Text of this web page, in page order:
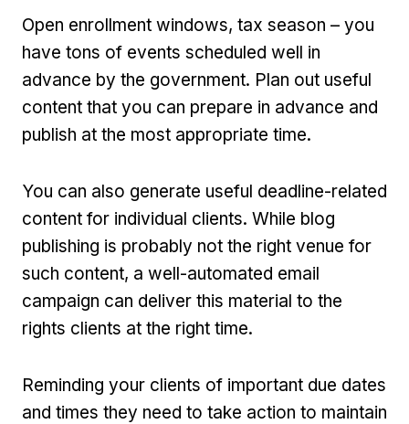
Open enrollment windows, tax season – you
have tons of events scheduled well in
advance by the government. Plan out useful
content that you can prepare in advance and
publish at the most appropriate time.
You can also generate useful deadline-related
content for individual clients. While blog
publishing is probably not the right venue for
such content, a well-automated email
campaign can deliver this material to the
rights clients at the right time.
Reminding your clients of important due dates
and times they need to take action to maintain